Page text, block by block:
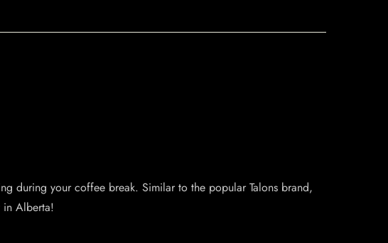
during your coffee break. Similar to the popular Talons brand,
in Alberta!